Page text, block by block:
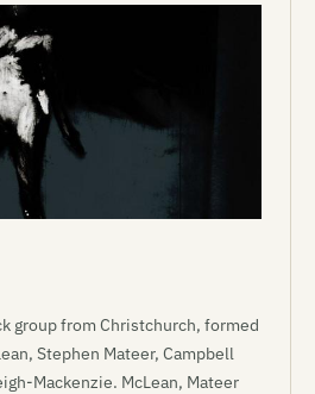
group from Christchurch, formed
Stephen Mateer, Campbell
Mackenzie. McLean, Mateer